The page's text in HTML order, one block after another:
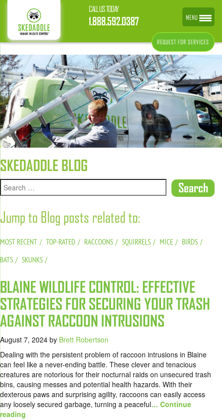
CALL US TODAY
1.888.592.0387
REQUEST FOR SERVICES
SKEDADDLE BLOG
Jump to Blog posts related to:
MOST RECENT TOP-RATED RACCOONS SQUIRRELS MICE
BIRDS
BATS
SKUNKS
BLAINE WILDLIFE CONTROL: EFFECTIVE
STRATEGIES FOR SECURING YOUR TRASH
AGAINST RACCOON INTRUSIONS
August 7, 2024 by Brett Robertson
Dealing with the persistent problem of raccoon intrusions in Blaine
can feel like a never-ending battle. These clever and tenacious
creatures are notorious for their nocturnal raids on unsecured trash
bins, causing messes and potential health hazards. With their
dexterous paws and surprising agility, raccoons can easily access
any loosely secured garbage, turning a peaceful… Continue
reading
MENU